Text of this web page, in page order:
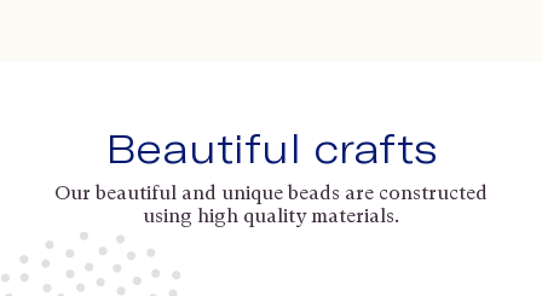
Beautiful crafts
Our beautiful and unique beads are constructed
using high quality materials.